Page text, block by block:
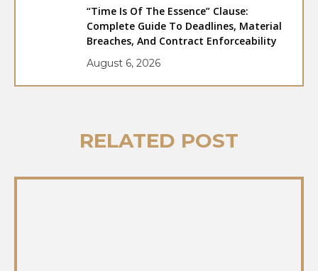
“Time Is Of The Essence” Clause:
Complete Guide To Deadlines, Material
Breaches, And Contract Enforceability
August 6, 2026
RELATED POST